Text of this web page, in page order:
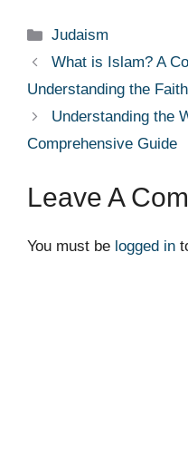
Categories
Judaism
What is Islam? A
Understanding the Faith
Understanding the
Comprehensive Guide
Leave A
You must be logged in